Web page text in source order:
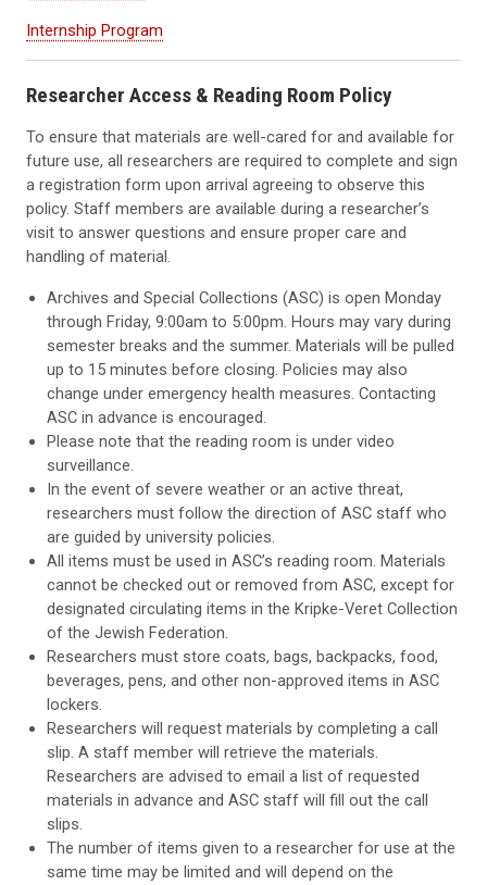
Internship Program
Researcher Access & Reading Room Policy
To ensure that materials are well-cared for and available for
future use, all researchers are required to complete and sign
a registration form upon arrival agreeing to observe this
policy. Staff members are available during a researcher’s
visit to answer questions and ensure proper care and
handling of material.
Archives and Special Collections (ASC) is open Monday
through Friday, 9:00am to 5:00pm. Hours may vary during
semester breaks and the summer. Materials will be pulled
up to 15 minutes before closing. Policies may also
change under emergency health measures. Contacting
ASC in advance is encouraged.
Please note that the reading room is under video
surveillance.
In the event of severe weather or an active threat,
researchers must follow the direction of ASC staff who
are guided by university policies.
All items must be used in ASC’s reading room. Materials
cannot be checked out or removed from ASC, except for
designated circulating items in the Kripke-Veret Collection
of the Jewish Federation.
Researchers must store coats, bags, backpacks, food,
beverages, pens, and other non-approved items in ASC
lockers.
Researchers will request materials by completing a call
slip. A staff member will retrieve the materials.
Researchers are advised to email a list of requested
materials in advance and ASC staff will fill out the call
slips.
The number of items given to a researcher for use at the
same time may be limited and will depend on the